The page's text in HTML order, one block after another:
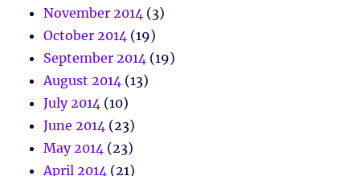
November 2014 (3)
October 2014 (19)
September 2014 (19)
August 2014 (13)
July 2014 (10)
June 2014 (23)
May 2014 (23)
April 2014 (21)